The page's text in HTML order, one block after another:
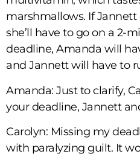
marshmallows. If Jannett
she’ll have to go on a 2-
deadline, Amanda will
and Jannett will have to
Amanda: Just to clarify,
your deadline, Jannett
Carolyn: Missing my
with paralyzing guilt. It